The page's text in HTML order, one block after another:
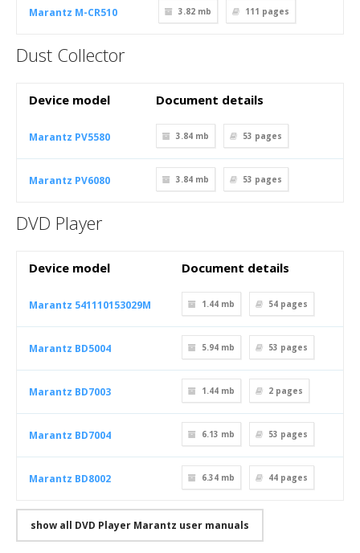
Marantz M-CR510 3.82 mb 111 pages
Dust Collector
Device model Document details
Marantz PV5580 3.84 mb 53 pages
Marantz PV6080 3.84 mb 53 pages
DVD Player
Device model Document details
Marantz 541110153029M 1.44 mb 54 pages
Marantz BD5004 5.94 mb 53 pages
Marantz BD7003 1.44 mb 2 pages
Marantz BD7004 6.13 mb 53 pages
Marantz BD8002 6.34 mb 44 pages
show all DVD Player Marantz user manuals